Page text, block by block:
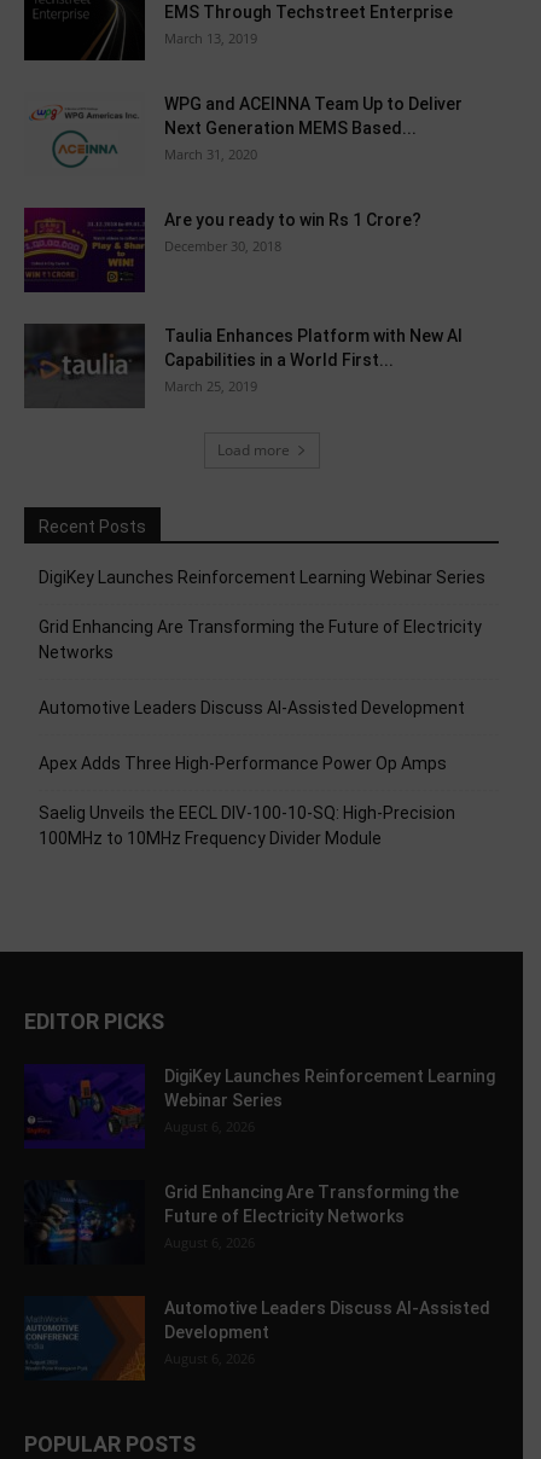
EMS Through Techstreet Enterprise
March 13, 2019
WPG and ACEINNA Team Up to Deliver
Next Generation MEMS Based...
March 31, 2020
Are you ready to win Rs 1 Crore?
December 30, 2018
Taulia Enhances Platform with New AI
Capabilities in a World First...
March 25, 2019
Load more
Recent Posts
DigiKey Launches Reinforcement Learning Webinar Series
Grid Enhancing Are Transforming the Future of Electricity
Networks
Automotive Leaders Discuss AI-Assisted Development
Apex Adds Three High-Performance Power Op Amps
Saelig Unveils the EECL DIV-100-10-SQ: High-Precision
100MHz to 10MHz Frequency Divider Module
EDITOR PICKS
DigiKey Launches Reinforcement Learning
Webinar Series
August 6, 2026
Grid Enhancing Are Transforming the
Future of Electricity Networks
August 6, 2026
Automotive Leaders Discuss AI-Assisted
Development
August 6, 2026
POPULAR POSTS